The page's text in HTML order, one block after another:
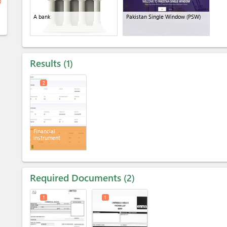
A bank Pakistan Single Window (PSW)
Results 1
Financial
instrument
2
Required Documents 2
1 1